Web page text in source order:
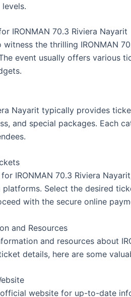
IRONMAN 70.3 Riviera Nayarit
the thrilling IRONMAN
event usually offers various
Nayarit typically provides
and special packages. Each
IRONMAN 70.3 Riviera
Select the desired
with the secure online
and Resources
and resources about
details, here are some
official website for up-to-date